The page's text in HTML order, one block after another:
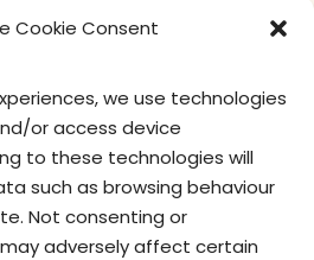
Cookie Consent
we use technologies
or access device
to these technologies will
such as browsing behaviour
Not consenting or
adversely affect certain
us privacy terms of use
Foods Corp. All